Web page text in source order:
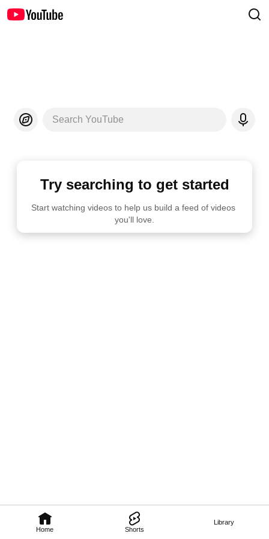
Home Shorts
Library
Search YouTube
Try searching to get started
Start watching videos to help us build a feed of videos
you'll love.